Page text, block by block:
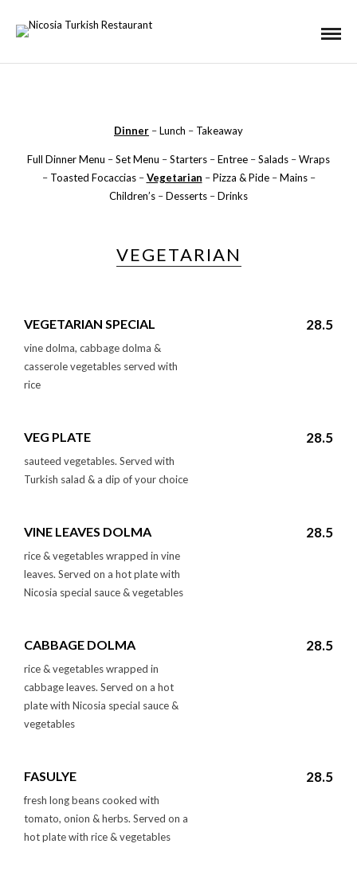
Dinner –Lunch – Takeaway
Full Dinner Menu –Set Menu –Starters –Entree –Salads –Wraps
– Toasted Focaccias–Vegetarian –Pizza & Pide–Mains–
Children’s –Desserts –Drinks
VEGETARIAN
VEGETARIAN SPECIAL 28.5
vine dolma, cabbage dolma &
casserole vegetables served with
rice
VEG PLATE 28.5
sauteed vegetables. Served with
Turkish salad & a dip of your choice
VINE LEAVES DOLMA 28.5
rice & vegetables wrapped in vine
leaves. Served on a hot plate with
Nicosia special sauce & vegetables
CABBAGE DOLMA 28.5
rice & vegetables wrapped in
cabbage leaves. Served on a hot
plate with Nicosia special sauce &
vegetables
FASULYE 28.5
fresh long beans cooked with
tomato, onion & herbs. Served on a
hot plate with rice & vegetables